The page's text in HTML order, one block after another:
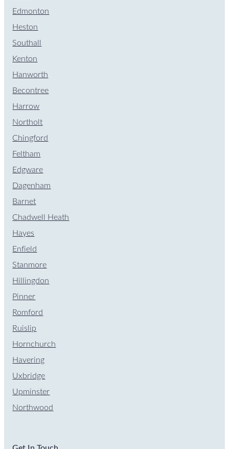
Edmonton
Heston
Southall
Kenton
Hanworth
Becontree
Harrow
Northolt
Chingford
Feltham
Edgware
Dagenham
Barnet
Chadwell Heath
Hayes
Enfield
Stanmore
Hillingdon
Pinner
Romford
Ruislip
Hornchurch
Havering
Uxbridge
Upminster
Northwood